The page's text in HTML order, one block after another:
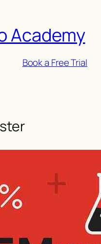
Academy
Book a Free Trial